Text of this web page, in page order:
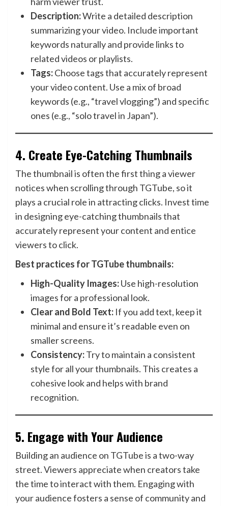
Description:Write a detailed description
summarizing your video. Include important
keywords naturally and provide links to
related videos or playlists.
Tags:Choose tags that accurately represent
your video content. Use a mix of broad
keywords (e.g., “travel vlogging”) and specific
ones (e.g., “solo travel in Japan”).
4. Create Eye-Catching Thumbnails
The thumbnail is often the first thing a viewer
notices when scrolling through TGTube, so it
plays a crucial role in attracting clicks. Invest time
in designing eye-catching thumbnails that
accurately represent your content and entice
viewers to click.
Best practices for TGTube thumbnails:
High-Quality Images:Use high-resolution
images for a professional look.
Clear and Bold Text: If you add text, keep it
minimal and ensure it’s readable even on
smaller screens.
Consistency:Try to maintain a consistent
style for all your thumbnails. This creates a
cohesive look and helps with brand
recognition.
5. Engage with Your Audience
Building an audience on TGTube is a two-way
street. Viewers appreciate when creators take
the time to interact with them. Engaging with
your audience fosters a sense of community and